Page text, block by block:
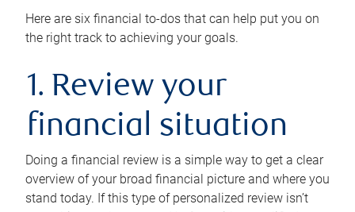
Here are six financial to-dos that can help put you on
the right track to achieving your goals.
1. Review your
financial situation
Doing a financial review is a simple way to get a clear
overview of your broad financial picture and where you
stand today. If this type of personalized review isn’t